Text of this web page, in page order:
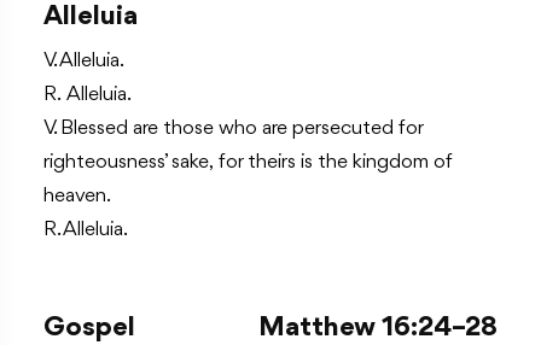
Alleluia
V. Alleluia.
R. Alleluia.
V. Blessed are those who are persecuted for
righteousness’ sake, for theirs is the kingdom of
heaven.
R. Alleluia.
Gospel Matthew 16:24–28